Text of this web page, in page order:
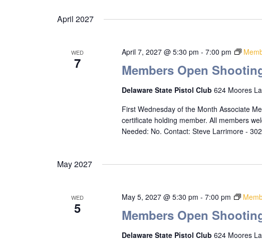
April 2027
WED
7 Members Open
April 7, 2027 @ 5:30 pm -7:00 pm
Delaware State Pistol Club624 Moores
First Wednesday of the Month Associate
certificate holding member. All members
Needed: No. Contact: Steve Larrimore -
May 2027
WED
5 Members Open
May 5, 2027 @ 5:30 pm -7:00 pm
Delaware State Pistol Club624 Moores